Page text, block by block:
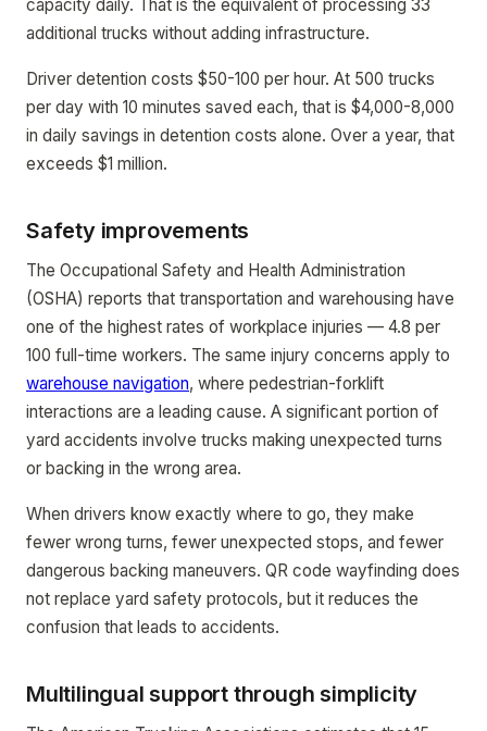
capacity daily. That is the equivalent of processing 33
additional trucks without adding infrastructure.
Driver detention costs $50-100 per hour. At 500 trucks
per day with 10 minutes saved each, that is $4,000-8,000
in daily savings in detention costs alone. Over a year, that
exceeds $1 million.
Safety improvements
The Occupational Safety and Health Administration
(OSHA) reports that transportation and warehousing have
one of the highest rates of workplace injuries — 4.8 per
100 full-time workers. The same injury concerns apply to
warehouse navigation, where pedestrian-forklift
interactions are a leading cause. A significant portion of
yard accidents involve trucks making unexpected turns
or backing in the wrong area.
When drivers know exactly where to go, they make
fewer wrong turns, fewer unexpected stops, and fewer
dangerous backing maneuvers. QR code wayfinding does
not replace yard safety protocols, but it reduces the
confusion that leads to accidents.
Multilingual support through simplicity